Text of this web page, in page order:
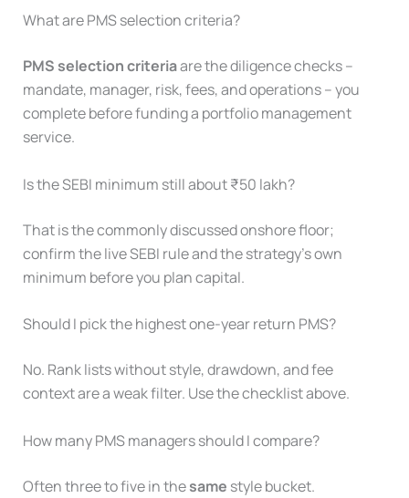
What are PMS selection criteria?
PMS selection criteriaare the diligence checks –
mandate, manager, risk, fees, and operations – you
complete before funding a portfolio management
service.
Is the SEBI minimum still about ₹50 lakh?
That is the commonly discussed onshore floor;
confirm the live SEBI rule and the strategy’s own
minimum before you plan capital.
Should I pick the highest one-year return PMS?
No. Rank lists without style, drawdown, and fee
context are a weak filter. Use the checklist above.
How many PMS managers should I compare?
Often three to five in thesame style bucket.